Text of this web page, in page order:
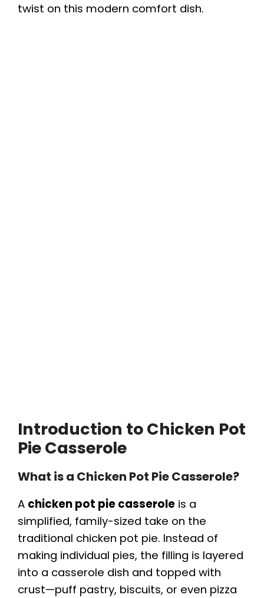
twist on this modern comfort dish.
Introduction to Chicken Pot
Pie Casserole
What is a Chicken Pot Pie Casserole?
A chicken pot pie casserole is a
simplified, family-sized take on the
traditional chicken pot pie. Instead of
making individual pies, the filling is layered
into a casserole dish and topped with
crust—puff pastry, biscuits, or even pizza